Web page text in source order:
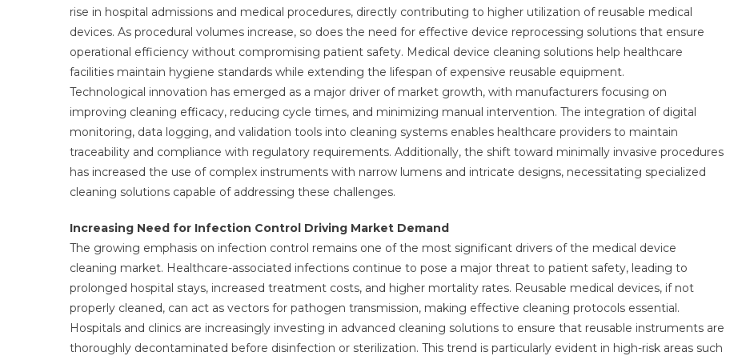
rise in hospital admissions and medical procedures, directly contributing to higher utilization of reusable medical
devices. As procedural volumes increase, so does the need for effective device reprocessing solutions that ensure
operational efficiency without compromising patient safety. Medical device cleaning solutions help healthcare
facilities maintain hygiene standards while extending the lifespan of expensive reusable equipment.
Technological innovation has emerged as a major driver of market growth, with manufacturers focusing on
improving cleaning efficacy, reducing cycle times, and minimizing manual intervention. The integration of digital
monitoring, data logging, and validation tools into cleaning systems enables healthcare providers to maintain
traceability and compliance with regulatory requirements. Additionally, the shift toward minimally invasive procedures
has increased the use of complex instruments with narrow lumens and intricate designs, necessitating specialized
cleaning solutions capable of addressing these challenges.
Increasing Need for Infection Control Driving Market Demand
The growing emphasis on infection control remains one of the most significant drivers of the medical device
cleaning market. Healthcare-associated infections continue to pose a major threat to patient safety, leading to
prolonged hospital stays, increased treatment costs, and higher mortality rates. Reusable medical devices, if not
properly cleaned, can act as vectors for pathogen transmission, making effective cleaning protocols essential.
Hospitals and clinics are increasingly investing in advanced cleaning solutions to ensure that reusable instruments are
thoroughly decontaminated before disinfection or sterilization. This trend is particularly evident in high-risk areas such